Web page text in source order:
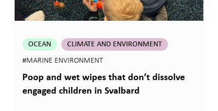
OCEAN CLIMATE AND ENVIRONMENT
#MARINE ENVIRONMENT
Poop and wet wipes that don’t dissolve
engaged children in Svalbard